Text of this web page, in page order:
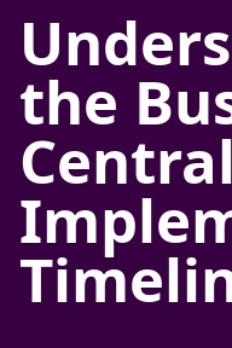
the
Central